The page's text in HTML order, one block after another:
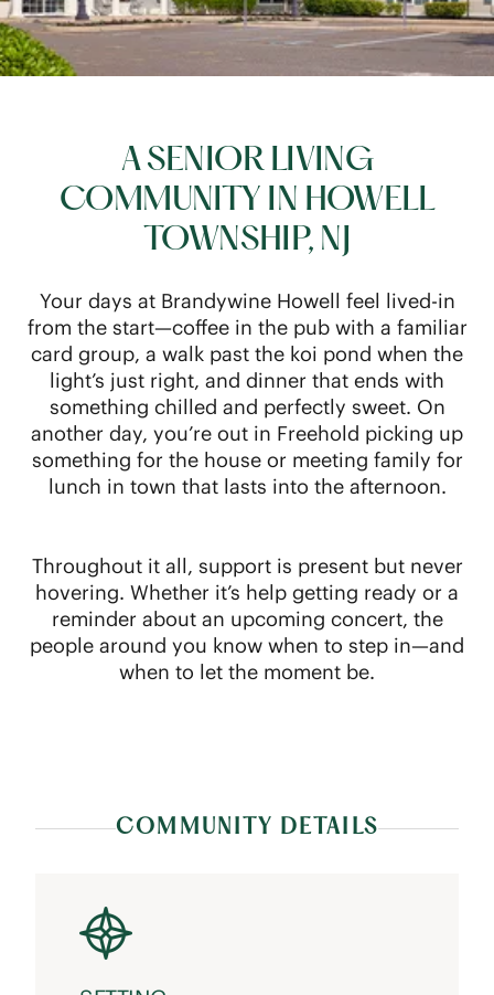
A SENIOR LIVING
COMMUNITY IN HOWELL
TOWNSHIP, NJ
Your days at Brandywine Howell feel lived-in
from the start—coffee in the pub with a familiar
card group, a walk past the koi pond when the
light’s just right, and dinner that ends with
something chilled and perfectly sweet. On
another day, you’re out in Freehold picking up
something for the house or meeting family for
lunch in town that lasts into the afternoon.
Throughout it all, support is present but never
hovering. Whether it’s help getting ready or a
reminder about an upcoming concert, the
people around you know when to step in—and
when to let the moment be.
COMMUNITY DETAILS